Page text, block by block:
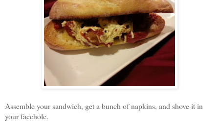
Assemble your sandwich, get a bunch of napkins, and shove it in
your facehole.